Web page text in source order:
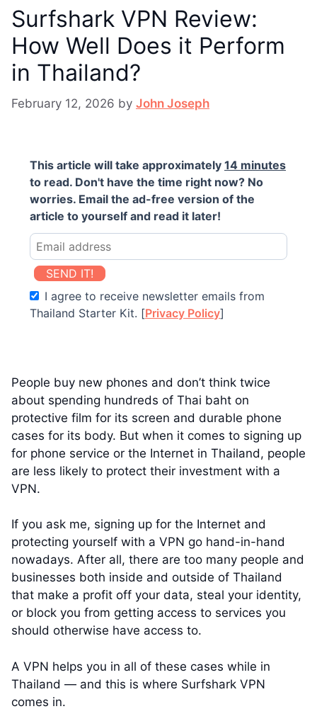
Surfshark VPN Review:
How Well Does it Perform
in Thailand?
February 12, 2026 by John Joseph
This article will take approximately 14 minutes
to read. Don't have the time right now? No
worries. Email the ad-free version of the
article to yourself and read it later!
SEND IT!
I agree to receive newsletter emails from
Thailand Starter Kit. [Privacy Policy]
People buy new phones and don’t think twice
about spending hundreds of Thai baht on
protective film for its screen and durable phone
cases for its body. But when it comes to signing up
for phone service or the Internet in Thailand, people
are less likely to protect their investment with a
VPN.
If you ask me, signing up for the Internet and
protecting yourself with a VPN go hand-in-hand
nowadays. After all, there are too many people and
businesses both inside and outside of Thailand
that make a profit off your data, steal your identity,
or block you from getting access to services you
should otherwise have access to.
A VPN helps you in all of these cases while in
Thailand — and this is where Surfshark VPN
comes in.